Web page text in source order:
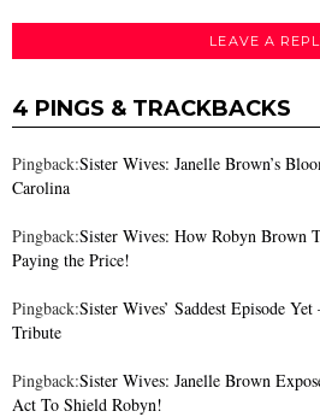
LEAVE A
4 PINGS & TRACKBACKS
Pingback:Sister Wives: Janelle Brown’s
Carolina
Pingback:Sister Wives: How Robyn Brown
Paying the Price!
Pingback:Sister Wives’ Saddest Episode
Tribute
Pingback:Sister Wives: Janelle Brown
Act To Shield Robyn!